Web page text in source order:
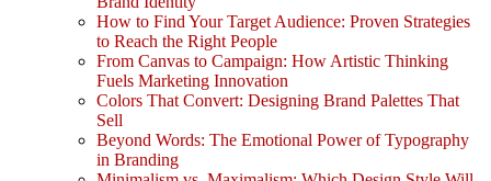
How to Find Your Target Audience: Proven Strategies
to Reach the Right People
From Canvas to Campaign: How Artistic Thinking
Fuels Marketing Innovation
Colors That Convert: Designing Brand Palettes That
Sell
Beyond Words: The Emotional Power of Typography
in Branding